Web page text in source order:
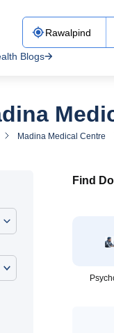
Blogs
Madina Medical Centre
Find